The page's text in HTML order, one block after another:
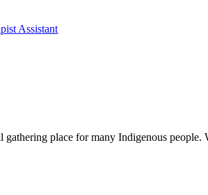
Assistant
place for many Indigenous people.